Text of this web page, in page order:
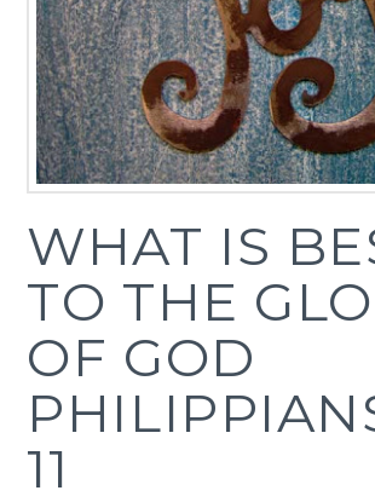
WHAT IS
TO THE
OF GOD
11